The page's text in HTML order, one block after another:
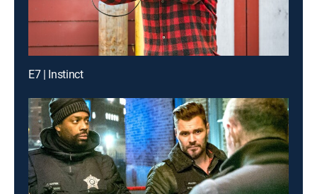
E7 | Instinct